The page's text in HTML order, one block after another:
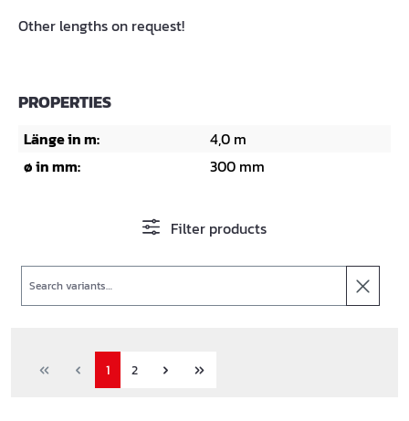
Other lengths on request!
PROPERTIES
Länge in m:
4,0 m
ø in mm:
300 mm
Filter products
1 2